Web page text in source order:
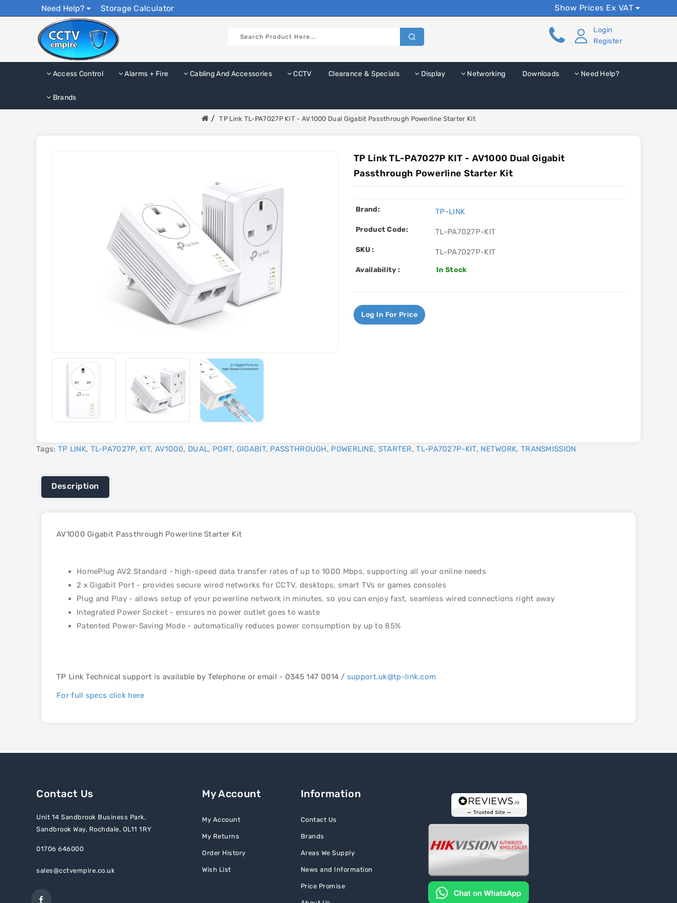
Need Help? Storage Calculator Show Prices Ex VAT
Login
Register
Access Control Alarms + Fire Cabling And Accessories CCTV Clearance & Specials Display Networking Downloads Need Help?
Brands
TP Link TL-PA7027P KIT - AV1000 Dual Gigabit Passthrough Powerline Starter Kit
TP Link TL-PA7027P KIT - AV1000 Dual Gigabit
Passthrough Powerline Starter Kit
Brand: TP-LINK
Product Code: TL-PA7027P-KIT
SKU : TL-PA7027P-KIT
Availability : In Stock
Log In For Price
Tags: TP LINK, TL-PA7027P, KIT, AV1000, DUAL, PORT, GIGABIT, PASSTHROUGH, POWERLINE, STARTER,TL-PA7027P-KIT, NETWORK, TRANSMISSION
Description
AV1000 Gigabit Passthrough Powerline Starter Kit
HomePlug AV2 Standard - high-speed data transfer rates of up to 1000 Mbps, supporting all your online needs
2 x Gigabit Port - provides secure wired networks for CCTV, desktops, smart TVs or games consoles
Plug and Play - allows setup of your powerline network in minutes, so you can enjoy fast, seamless wired connections right away
Integrated Power Socket - ensures no power outlet goes to waste
Patented Power-Saving Mode - automatically reduces power consumption by up to 85%
TP Link Technical support is available by Telephone or email - 0345 147 0014 / support.uk@tp-link.com
For full specs click here
Contact Us
Unit 14 Sandbrook Business Park,
Sandbrook Way, Rochdale, OL11 1RY
01706 646000
sales@cctvempire.co.uk
My Account
My Account
My Returns
Order History
Wish List
Information
Contact Us
Brands
Areas We Supply
News and Information
Price Promise